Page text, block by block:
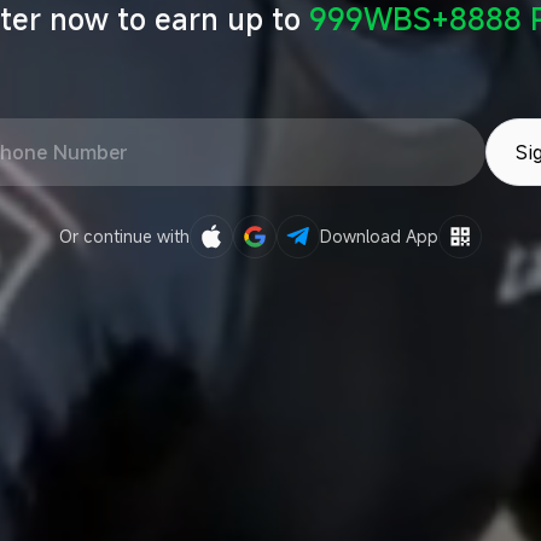
now to earn up to 999WBS+8888
Or continue with Sign in with Google
Download App